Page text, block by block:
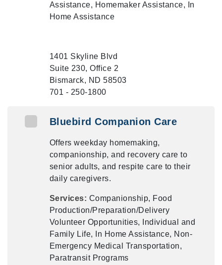
Assistance, Homemaker Assistance, In
Home Assistance
1401 Skyline Blvd
Suite 230, Office 2
Bismarck, ND 58503
701 - 250-1800
Bluebird Companion Care
Offers weekday homemaking,
companionship, and recovery care to
senior adults, and respite care to their
daily caregivers.
Services: Companionship, Food
Production/Preparation/Delivery
Volunteer Opportunities, Individual and
Family Life, In Home Assistance, Non-
Emergency Medical Transportation,
Paratransit Programs